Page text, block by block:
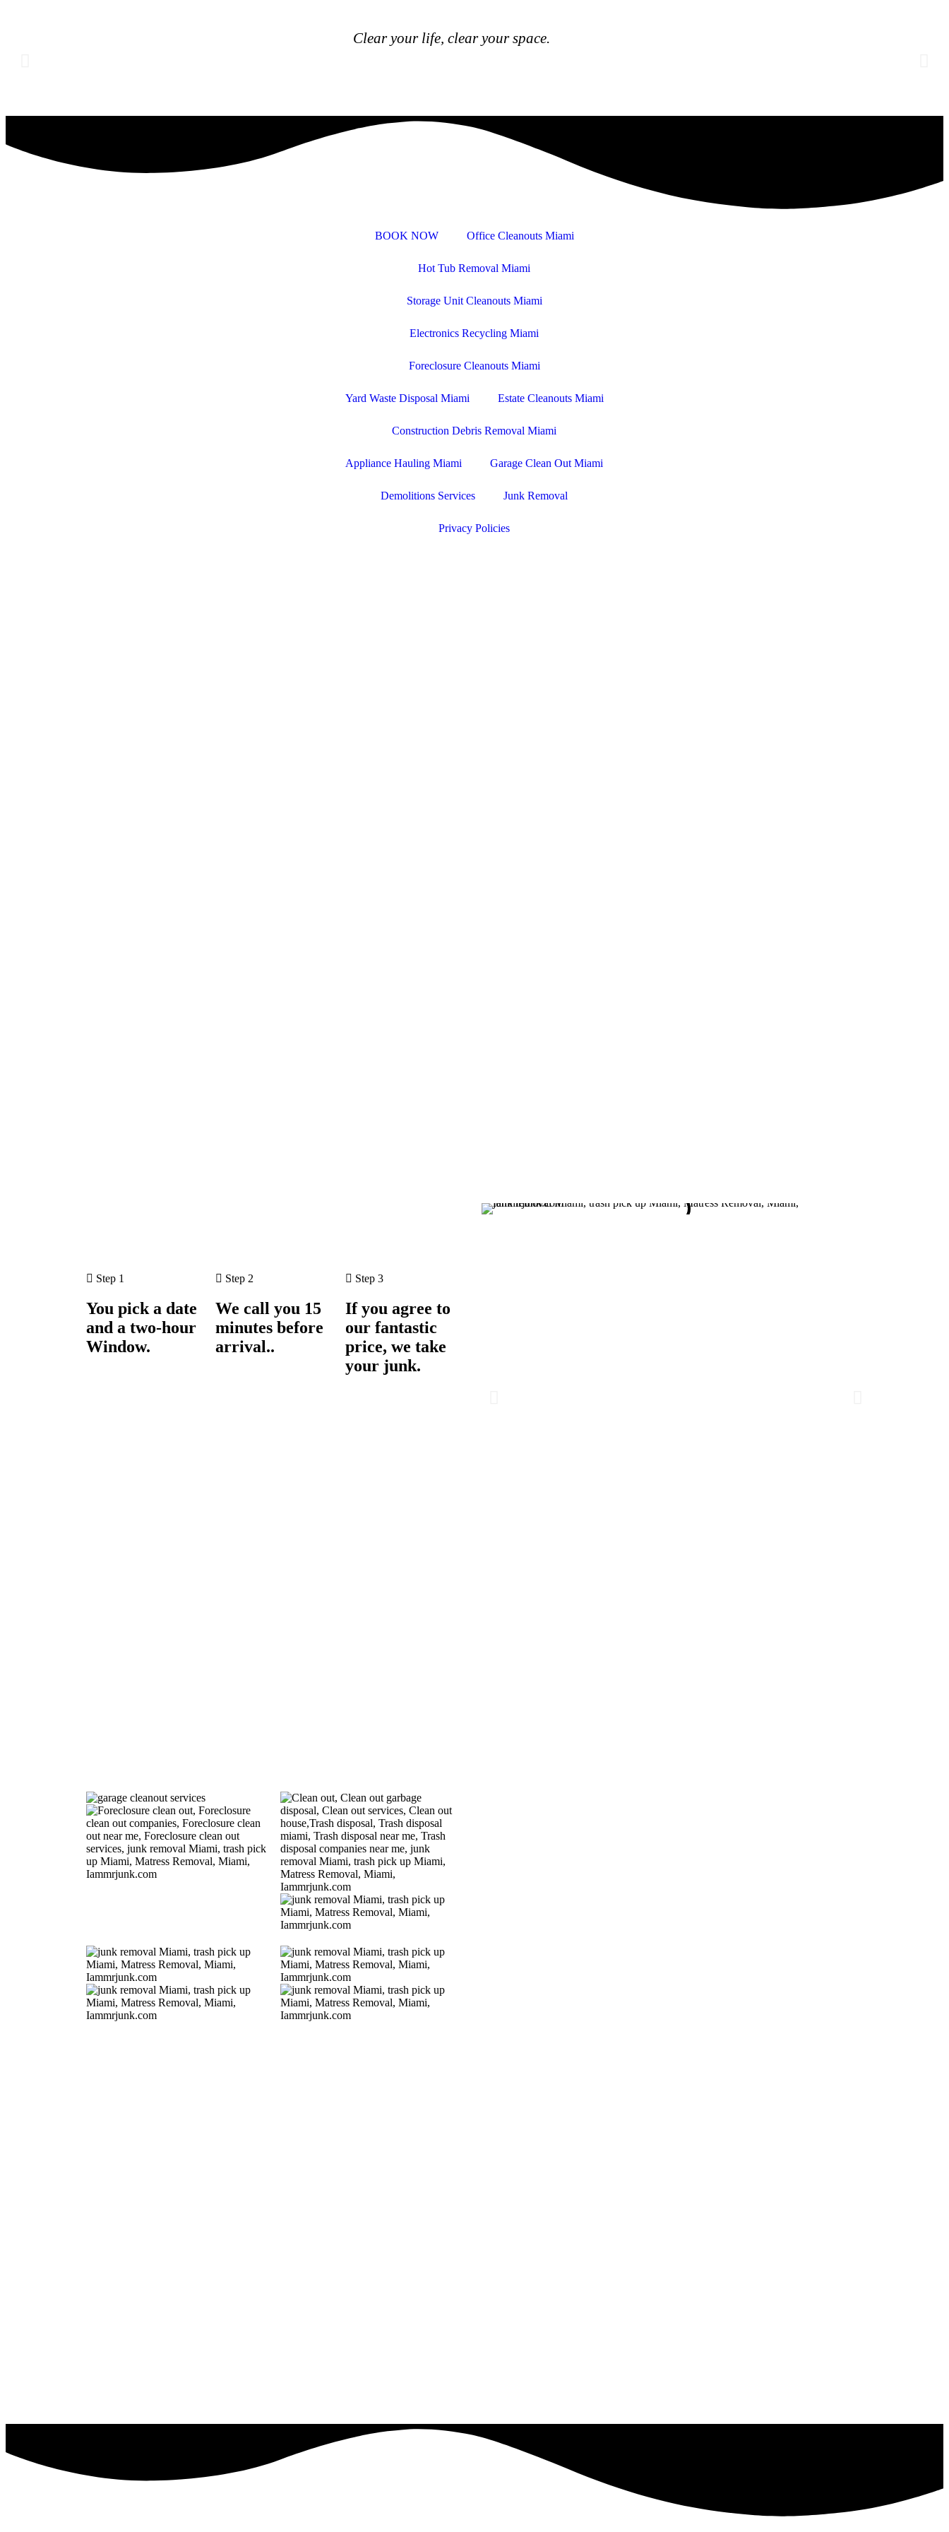
Clear your life, clear your space.
BOOK NOW Office Cleanouts Miami
Hot Tub Removal Miami
Storage Unit Cleanouts Miami
Electronics Recycling Miami
Foreclosure Cleanouts Miami
Yard Waste Disposal Miami Estate Cleanouts Miami
Construction Debris Removal Miami
Appliance Hauling Miami Garage Clean Out Miami
Demolitions Services Junk Removal
Privacy Policies
Step 1
You pick a date
and a two-hour
Window.
Step 2
We call you 15
minutes before
arrival..
Step 3
If you agree to
our fantastic
price, we take
your junk.